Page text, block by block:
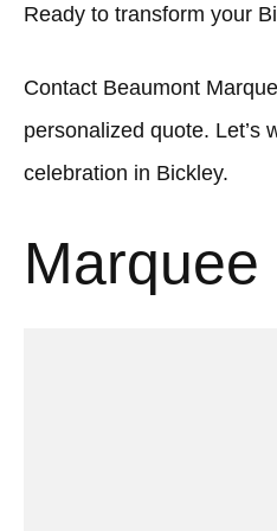
Ready to transform your
Contact Beaumont
personalized quote. Let’s
celebration in Bickley.